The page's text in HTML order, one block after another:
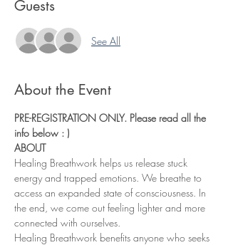
Guests
See All
About the Event
PRE-REGISTRATION ONLY. Please read all the
info below : )
ABOUT
Healing Breathwork helps us release stuck
energy and trapped emotions. We breathe to
access an expanded state of consciousness. In
the end, we come out feeling lighter and more
connected with ourselves.
Healing Breathwork benefits anyone who seeks